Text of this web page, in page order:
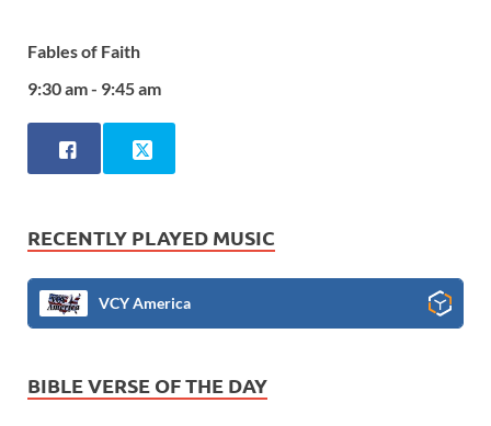
Fables of Faith
9:30 am - 9:45 am
RECENTLY PLAYED MUSIC
VCY America
BIBLE VERSE OF THE DAY